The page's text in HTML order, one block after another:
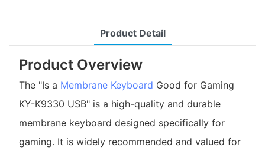
Product Detail
Product Overview
The "Is a Membrane Keyboard Good for Gaming
KY-K9330 USB" is a high-quality and durable
membrane keyboard designed specifically for
gaming. It is widely recommended and valued for